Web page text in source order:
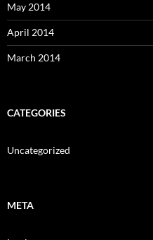
May 2014
April 2014
March 2014
CATEGORIES
Uncategorized
META